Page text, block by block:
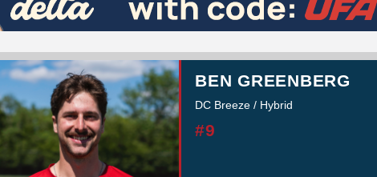
BEN GREENBERG
DC Breeze / Hybrid
#9